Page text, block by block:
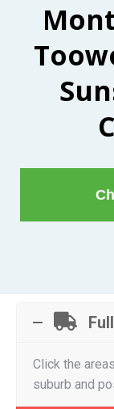
Click the
suburb and